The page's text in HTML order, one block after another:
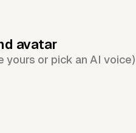
avatar
yours or pick an AI